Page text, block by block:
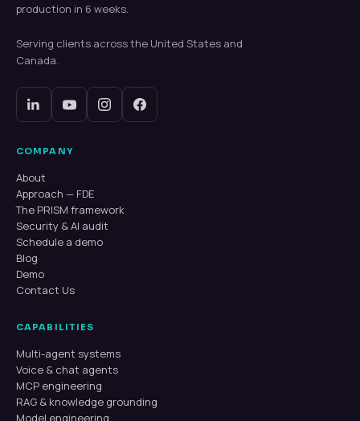
production in 6 weeks.
Serving clients across the United States and
Canada.
COMPANY
About
Approach — FDE
The PRISM framework
Security & AI audit
Schedule a demo
Blog
Demo
Contact Us
CAPABILITIES
Multi-agent systems
Voice & chat agents
MCP engineering
RAG & knowledge grounding
Model engineering